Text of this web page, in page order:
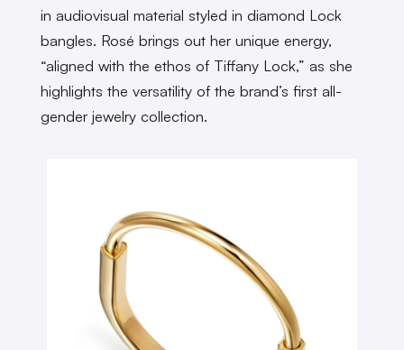
in audiovisual material styled in diamond Lock
bangles. Rosé brings out her unique energy,
“aligned with the ethos of Tiffany Lock,” as she
highlights the versatility of the brand’s first all-
gender jewelry collection.